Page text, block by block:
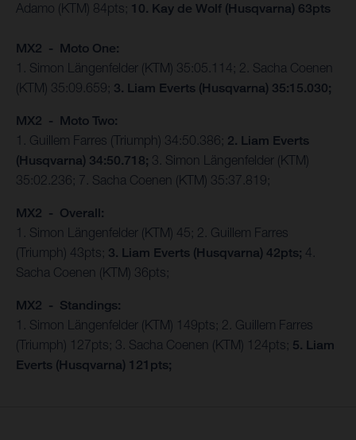
Adamo (KTM) 84pts; 10. Kay de Wolf (Husqvarna) 63pts
MX2 - Moto One:
1. Simon Längenfelder (KTM) 35:05.114; 2. Sacha Coenen
(KTM) 35:09.659; 3. Liam Everts (Husqvarna) 35:15.030;
MX2 - Moto Two:
1. Guillem Farres (Triumph) 34:50.386; 2. Liam Everts
(Husqvarna) 34:50.718; 3. Simon Längenfelder (KTM)
35:02.236; 7. Sacha Coenen (KTM) 35:37.819;
MX2 - Overall:
1. Simon Längenfelder (KTM) 45; 2. Guillem Farres
(Triumph) 43pts; 3. Liam Everts (Husqvarna) 42pts; 4.
Sacha Coenen (KTM) 36pts;
MX2 - Standings:
1. Simon Längenfelder (KTM) 149pts; 2. Guillem Farres
(Triumph) 127pts; 3. Sacha Coenen (KTM) 124pts; 5. Liam
Everts (Husqvarna) 121pts;